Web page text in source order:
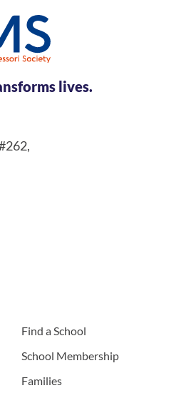
lives.
Find a School
School Membership
Families